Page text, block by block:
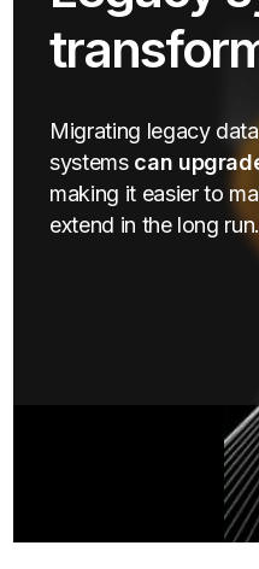
Migrating legacy
systems can
making it easier to
extend in the long run.